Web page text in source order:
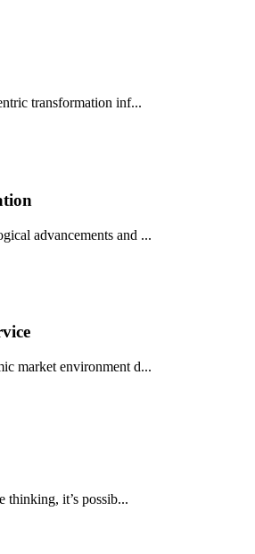
transformation inf...
advancements and ...
market environment d...
thinking, it’s possib...